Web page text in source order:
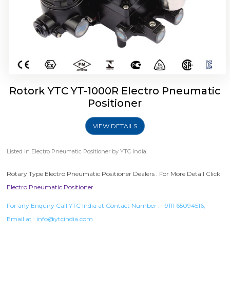
Rotork YTC YT-1000R Electro Pneumatic
Positioner
VIEW DETAILS
Listed in Electro Pneumatic Positioner by YTC India.
Rotary Type Electro Pneumatic Positioner Dealers . For More Detail Click
Electro Pneumatic Positioner
For any Enquiry Call YTC India at Contact Number : +9111 65094516,
Email at : info@ytcindia.com